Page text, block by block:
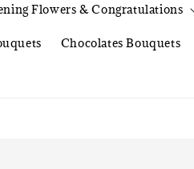
Flowers & Congratulations
Chocolates Bouquets